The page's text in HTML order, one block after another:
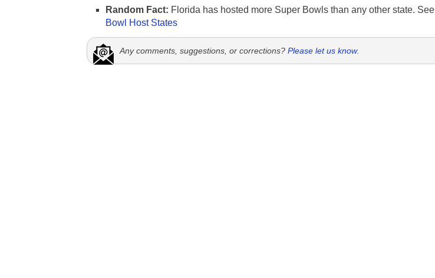
Random Fact: Florida has hosted more Super Bowls than any other state. See
Bowl Host States
Any comments, suggestions, or corrections? Please let us know.